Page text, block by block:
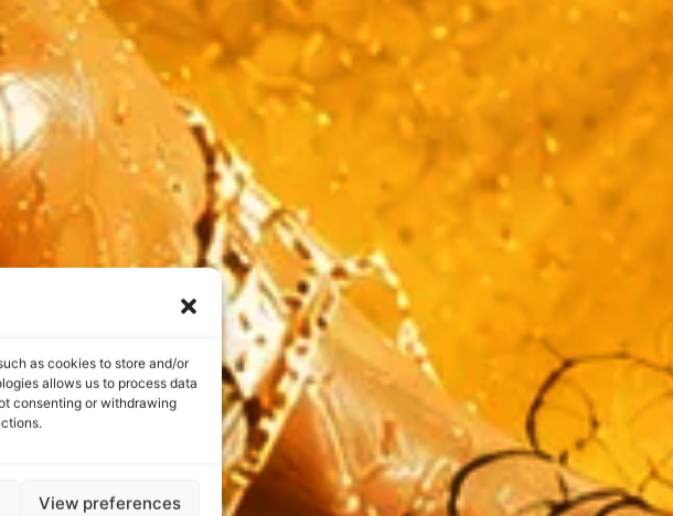
as cookies to store and/or
allows us to process data
consenting or withdrawing
View preferences